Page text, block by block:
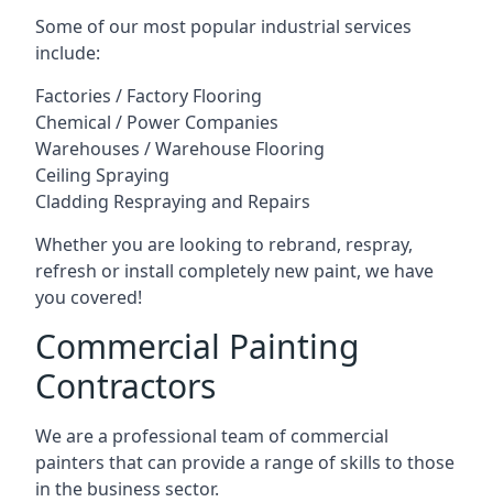
Some of our most popular industrial services
include:
Factories / Factory Flooring
Chemical / Power Companies
Warehouses / Warehouse Flooring
Ceiling Spraying
Cladding Respraying and Repairs
Whether you are looking to rebrand, respray,
refresh or install completely new paint, we have
you covered!
Commercial Painting
Contractors
We are a professional team of commercial
painters that can provide a range of skills to those
in the business sector.